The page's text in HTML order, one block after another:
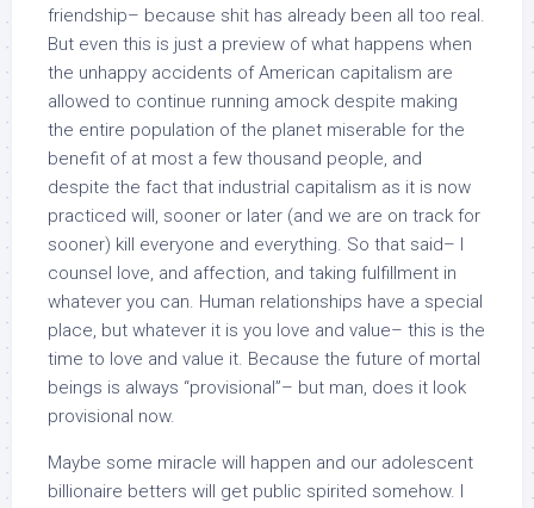
friendship– because shit has already been all too real.
But even this is just a preview of what happens when
the unhappy accidents of American capitalism are
allowed to continue running amock despite making
the entire population of the planet miserable for the
benefit of at most a few thousand people, and
despite the fact that industrial capitalism as it is now
practiced will, sooner or later (and we are on track for
sooner) kill everyone and everything. So that said– I
counsel love, and affection, and taking fulfillment in
whatever you can. Human relationships have a special
place, but whatever it is you love and value– this is the
time to love and value it. Because the future of mortal
beings is always “provisional”– but man, does it look
provisional now.
Maybe some miracle will happen and our adolescent
billionaire betters will get public spirited somehow. I